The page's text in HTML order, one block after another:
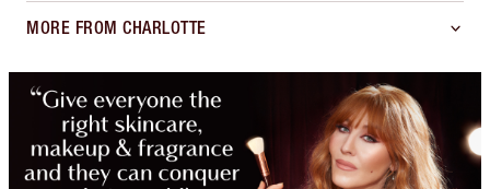
MORE FROM CHARLOTTE